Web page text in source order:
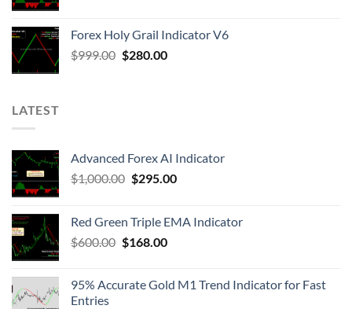
Forex Holy Grail Indicator V6
$999.00 $280.00
LATEST
Advanced Forex AI Indicator
$1,000.00 $295.00
Red Green Triple EMA Indicator
$600.00 $168.00
95% Accurate Gold M1 Trend Indicator for Fast
Entries